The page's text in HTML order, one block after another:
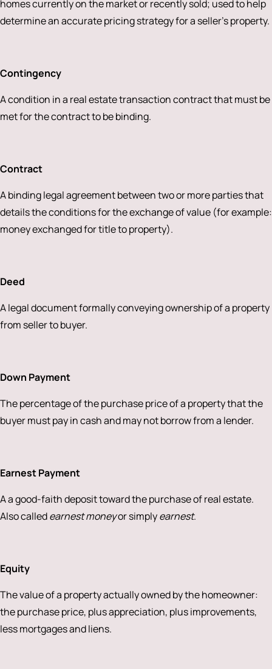
homes currently on the market or recently sold; used to help
determine an accurate pricing strategy for a seller’s property.
Contingency
A condition in a real estate transaction contract that must be
met for the contract to be binding.
Contract
A binding legal agreement between two or more parties that
details the conditions for the exchange of value (for example:
money exchanged for title to property).
Deed
A legal document formally conveying ownership of a property
from seller to buyer.
Down Payment
The percentage of the purchase price of a property that the
buyer must pay in cash and may not borrow from a lender.
Earnest Payment
A a good-faith deposit toward the purchase of real estate.
Also calledearnest moneyor simplyearnest.
Equity
The value of a property actually owned by the homeowner:
the purchase price, plus appreciation, plus improvements,
less mortgages and liens.